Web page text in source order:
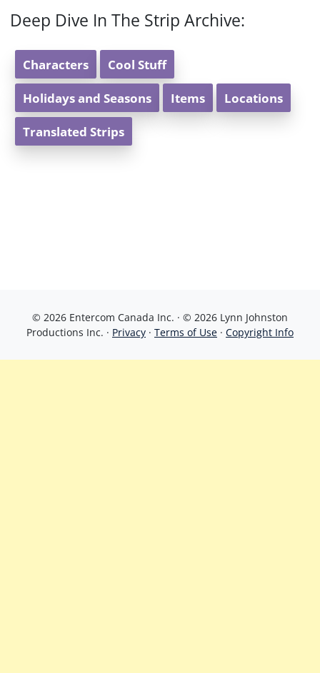
Deep Dive In The Strip Archive:
Characters Cool Stuff
Holidays and Seasons Items Locations
Translated Strips
© 2026 Entercom Canada Inc. · © 2026 Lynn Johnston
Productions Inc. · Privacy · Terms of Use · Copyright Info